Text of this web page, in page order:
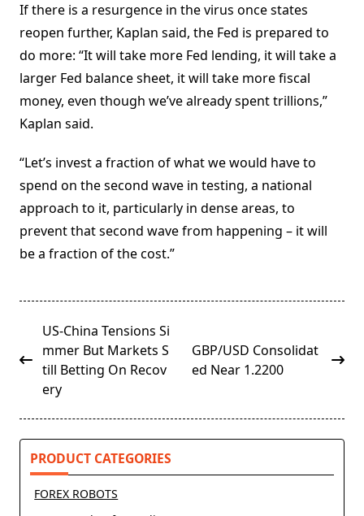
If there is a resurgence in the virus once states
reopen further, Kaplan said, the Fed is prepared to
do more: “It will take more Fed lending, it will take a
larger Fed balance sheet, it will take more fiscal
money, even though we’ve already spent trillions,”
Kaplan said.
“Let’s invest a fraction of what we would have to
spend on the second wave in testing, a national
approach to it, particularly in dense areas, to
prevent that second wave from happening – it will
be a fraction of the cost.”
<span
class="nav-
subtitle
screen-
US-China Tensions Si
mmer But Markets S
till Betting On Recov
ery
GBP/USD Consolidat
ed Near 1.2200
PRODUCT CATEGORIES
FOREX ROBOTS